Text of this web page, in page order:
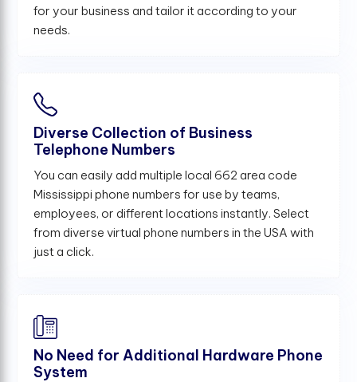
for your business and tailor it according to your
needs.
Diverse Collection of Business
Telephone Numbers
You can easily add multiple local 662 area code
Mississippi phone numbers for use by teams,
employees, or different locations instantly. Select
from diverse virtual phone numbers in the USA with
just a click.
No Need for Additional Hardware Phone
System